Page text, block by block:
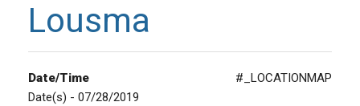
Lousma
#_LOCATIONMAP
Date/Time
Date(s) - 07/28/2019